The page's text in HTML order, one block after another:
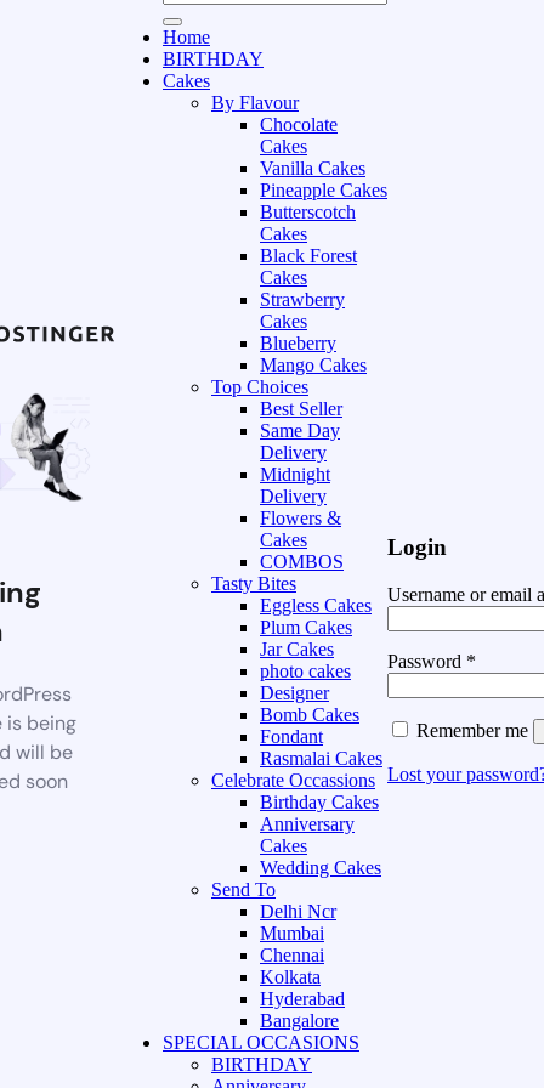
is being
will be
soon
Home
BIRTHDAY
Cakes
By Flavour
Chocolate
Cakes
Vanilla Cakes
Pineapple Cakes
Butterscotch
Cakes
Black Forest
Cakes
Strawberry
Cakes
Blueberry
Mango Cakes
Top Choices
Best Seller
Same Day
Delivery
Midnight
Delivery
Flowers &
Cakes
COMBOS
Tasty Bites
Eggless Cakes
Plum Cakes
Jar Cakes
photo cakes
Designer
Bomb Cakes
Fondant
Rasmalai Cakes
Celebrate Occassions
Birthday Cakes
Anniversary
Cakes
Wedding Cakes
Send To
Delhi Ncr
Mumbai
Chennai
Kolkata
Hyderabad
Bangalore
SPECIAL OCCASIONS
BIRTHDAY
Login
Username or email
Password *
Remember me
Lost your